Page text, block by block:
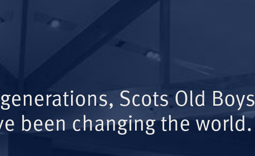
Scots Old Boys
been changing the world.